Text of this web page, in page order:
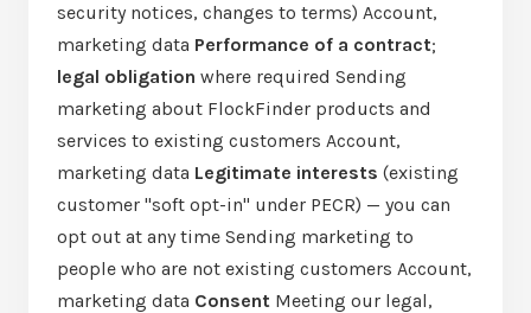
security notices, changes to terms) Account,
marketing data Performance of a contract;
legal obligation where required Sending
marketing about FlockFinder products and
services to existing customers Account,
marketing data Legitimate interests (existing
customer "soft opt-in" under PECR) — you can
opt out at any time Sending marketing to
people who are not existing customers Account,
marketing data Consent Meeting our legal,